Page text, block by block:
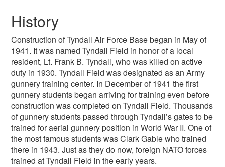
History
Construction of Tyndall Air Force Base began in May of
1941. It was named Tyndall Field in honor of a local
resident, Lt. Frank B. Tyndall, who was killed on active
duty in 1930. Tyndall Field was designated as an Army
gunnery training center. In December of 1941 the first
gunnery students began arriving for training even before
construction was completed on Tyndall Field. Thousands
of gunnery students passed through Tyndall’s gates to be
trained for aerial gunnery position in World War II. One of
the most famous students was Clark Gable who trained
there in 1943. Just as they do now, foreign NATO forces
trained at Tyndall Field in the early years.